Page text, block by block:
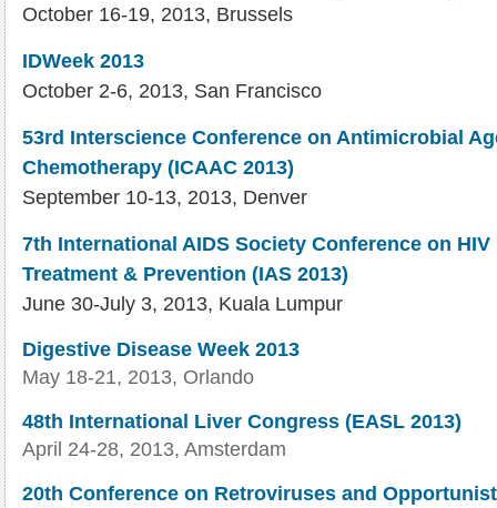
October 16-19, 2013, Brussels
IDWeek 2013
October 2-6, 2013, San Francisco
53rd Interscience Conference on Antimicrobial
Chemotherapy (ICAAC 2013)
September 10-13, 2013, Denver
7th International AIDS Society Conference on
Treatment & Prevention (IAS 2013)
June 30-July 3, 2013, Kuala Lumpur
Digestive Disease Week 2013
May 18-21, 2013, Orlando
48th International Liver Congress (EASL 2013)
April 24-28, 2013, Amsterdam
20th Conference on Retroviruses and